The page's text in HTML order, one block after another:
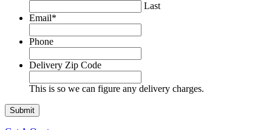
Last
Email*
Phone
Delivery Zip Code
This is so we can figure any delivery charges.